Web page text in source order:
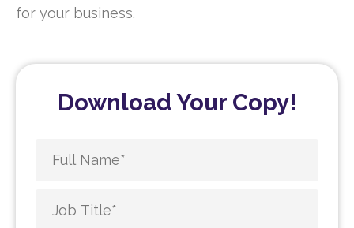
for your business.
Download Your Copy!